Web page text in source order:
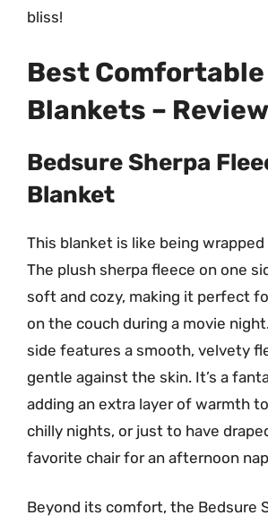
bliss!
Best Comfortable
Blankets –
Bedsure Sherpa
Blanket
This blanket is like being wrapped
The plush sherpa fleece on one
soft and cozy, making it perfect
on the couch during a movie
side features a smooth, velvety
gentle against the skin. It’s a
adding an extra layer of warmth
chilly nights, or just to have
favorite chair for an afternoon
Beyond its comfort, the Bedsure